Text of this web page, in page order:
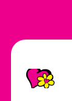
Footer